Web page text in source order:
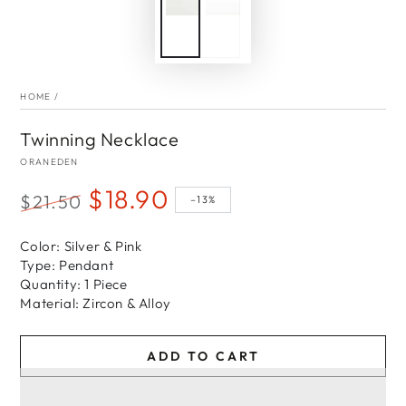
HOME /
Twinning Necklace
ORANEDEN
price
$21.50
price
$18.90 –13%
Color: Silver & Pink
Type: Pendant
Quantity: 1 Piece
Material: Zircon & Alloy
ADD TO CART